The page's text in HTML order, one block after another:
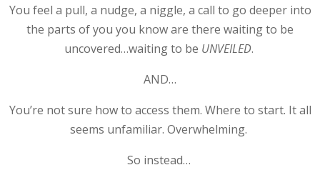
You feel a pull, a nudge, a niggle, a call to go deeper into
the parts of you you know are there waiting to be
uncovered…waiting to be UNVEILED.
AND…
You’re not sure how to access them. Where to start. It all
seems unfamiliar. Overwhelming.
So instead…